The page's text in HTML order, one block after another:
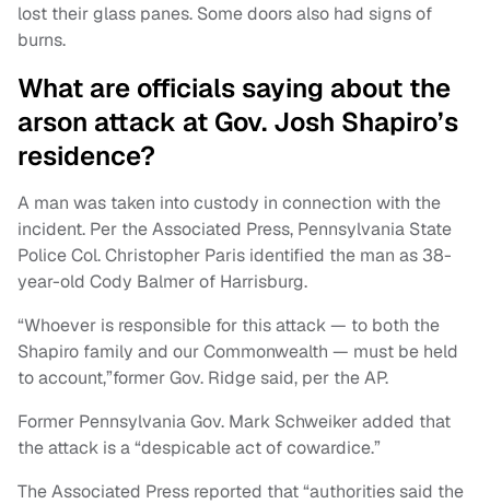
lost their glass panes. Some doors also had signs of
burns.
What are officials saying about the
arson attack at Gov. Josh Shapiro’s
residence?
A man was taken into custody in connection with the
incident. Per the Associated Press, Pennsylvania State
Police Col. Christopher Paris identified the man as 38-
year-old Cody Balmer of Harrisburg.
“Whoever is responsible for this attack — to both the
Shapiro family and our Commonwealth — must be held
to account,”former Gov. Ridge said, per the AP.
Former Pennsylvania Gov. Mark Schweiker added that
the attack is a “despicable act of cowardice.”
The Associated Press reported that “authorities said the